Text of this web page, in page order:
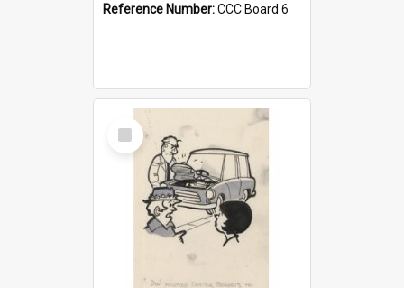
Reference Number:CCC Board 6
Select
Item